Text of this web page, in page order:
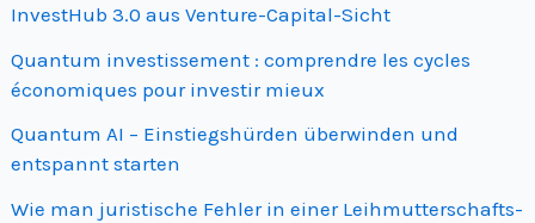
InvestHub 3.0 aus Venture-Capital-Sicht
Quantum investissement : comprendre les cycles
économiques pour investir mieux
Quantum AI – Einstiegshürden überwinden und
entspannt starten
Wie man juristische Fehler in einer Leihmutterschafts­